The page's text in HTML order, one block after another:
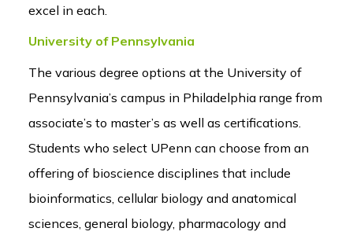
excel in each.
University of Pennsylvania
The various degree options at the University of
Pennsylvania’s campus in Philadelphia range from
associate’s to master’s as well as certifications.
Students who select UPenn can choose from an
offering of bioscience disciplines that include
bioinformatics, cellular biology and anatomical
sciences, general biology, pharmacology and